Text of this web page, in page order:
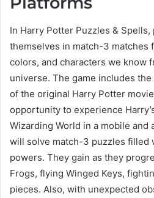
In Harry Potter Puzzles &
themselves in match-3 matches
colors, and characters we know
universe. The game includes
of the original Harry Potter
opportunity to experience
Wizarding World in a mobile and
will solve match-3 puzzles filled
powers. They gain as they
Frogs, flying Winged Keys,
pieces. Also, with unexpected